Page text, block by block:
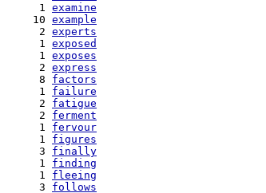
   1
examine
  10
example
   2
experts
   1
exposed
   1
exposes
   2
express
   8
factors
   1
failure
   2
fatigue
   2
ferment
   1
fervour
   1
figures
   3
finally
   1
finding
   1
fleeing
   3
follows